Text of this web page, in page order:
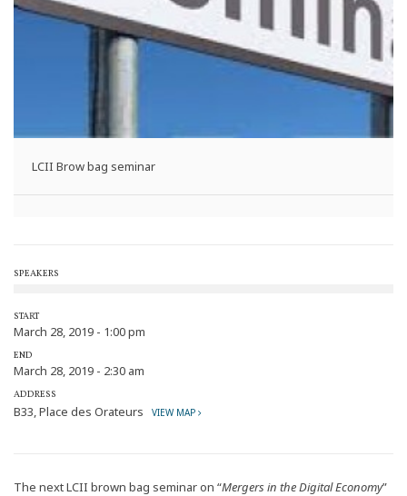
LCII Brow bag seminar
SPEAKERS
START
March 28, 2019 - 1:00 pm
END
March 28, 2019 - 2:30 am
ADDRESS
B33, Place des Orateurs VIEW MAP
The next LCII brown bag seminar on “Mergers in the Digital Economy”